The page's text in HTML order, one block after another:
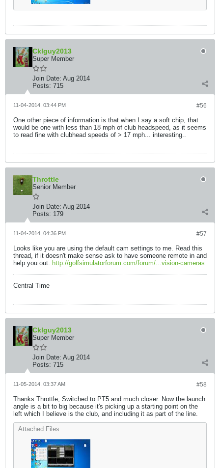
Cklguy2013
Super Member
Join Date: Aug 2014
Posts: 715
#56
11-04-2014, 03:44 PM
One other piece of information is that when I say a soft chip, that
would be one with less than 18 mph of club headspeed, as it seems
to read fine with clubhead speeds of > 17 mph... interesting..
Throttle
Senior Member
Join Date: Aug 2014
Posts: 179
#57
11-04-2014, 04:36 PM
Looks like you are using the default cam settings to me. Read this
thread, if it doesn't make sense ask to have someone remote in and
help you out. http://golfsimulatorforum.com/forum/...vision-cameras
Central Time
Cklguy2013
Super Member
Join Date: Aug 2014
Posts: 715
#58
11-05-2014, 03:37 AM
Thanks Throttle, Switched to PT5 and much closer. Now the launch
angle is a bit to big because it's picking up a starting point on the
left which I believe is the club, and including it as part of the line.
Attached Files